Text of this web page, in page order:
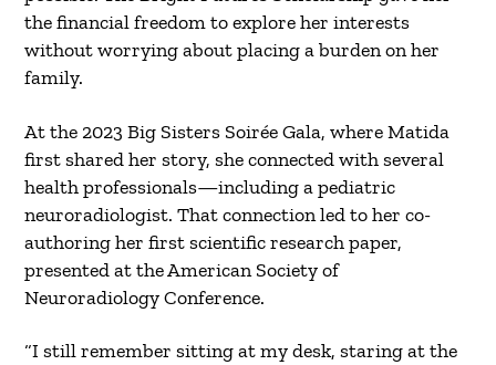
the financial freedom to explore her interests
without worrying about placing a burden on her
family.
At the 2023 Big Sisters Soirée Gala, where Matida
first shared her story, she connected with several
health professionals—including a pediatric
neuroradiologist. That connection led to her co-
authoring her first scientific research paper,
presented at the American Society of
Neuroradiology Conference.
“I still remember sitting at my desk, staring at the